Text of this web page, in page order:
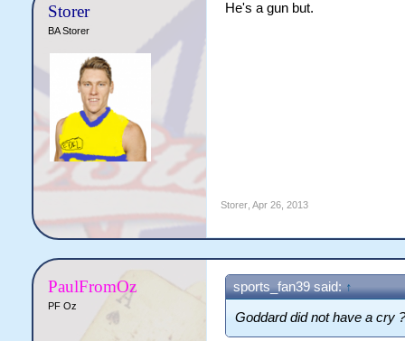
Storer
BA Storer
He's a gun but.
Storer, Apr 26, 2013
PaulFromOz
PF Oz
sports_fan39 said: ↑
Goddard did not have a cry